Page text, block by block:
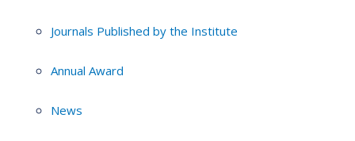
Journals Published by the Institute
Annual Award
News